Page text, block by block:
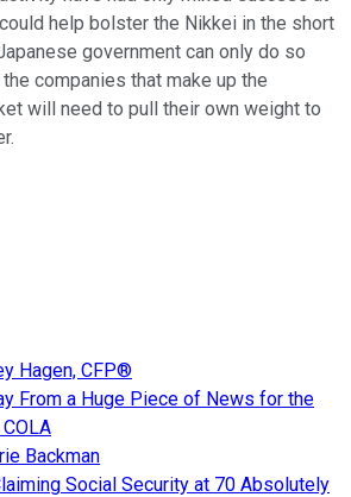
help bolster the Nikkei in the short
government can only do so
companies that make up the
will need to pull their own weight to
Hagen, CFP®
From a Huge Piece of News for the
Backman
Social Security at 70 Absolutely